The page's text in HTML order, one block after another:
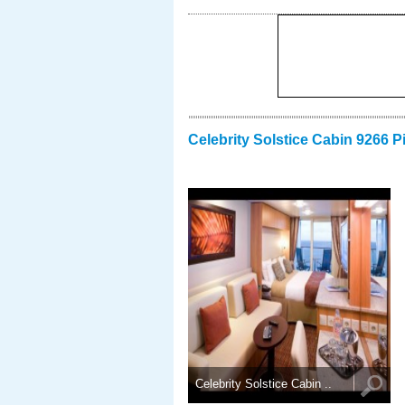
Celebrity Solstice Cabin 9266
Celebrity Solstice Cabin ..